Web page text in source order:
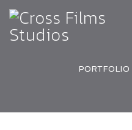
PORTFOLIO